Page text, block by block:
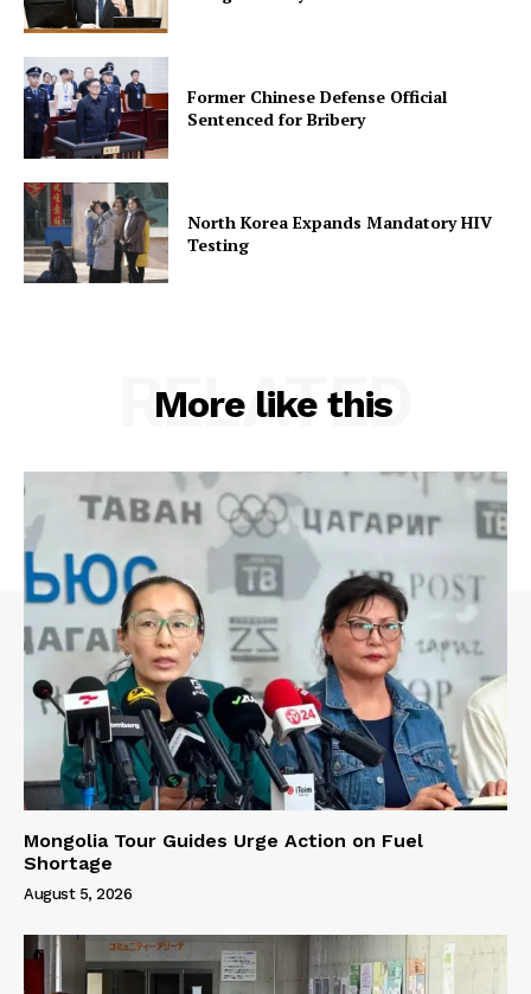
Former Chinese Defense Official
Sentenced for Bribery
North Korea Expands Mandatory HIV
Testing
More like this
RELATED
Mongolia Tour Guides Urge Action on Fuel
Shortage
August 5, 2026